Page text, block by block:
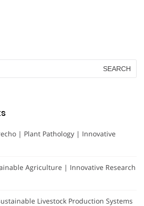
| Plant Pathology | Innovative
Agriculture | Innovative Research
Livestock Production Systems